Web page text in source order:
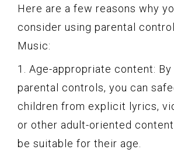
Here are a few reasons why
consider using parental
Music:
1. Age-appropriate content: By
parental controls, you can
children from explicit lyrics,
or other adult-oriented
be suitable for their age.